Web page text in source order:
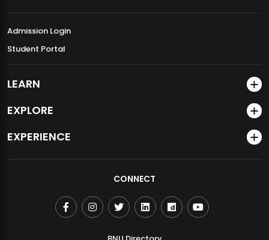
Admission Login
Student Portal
LEARN
EXPLORE
EXPERIENCE
CONNECT